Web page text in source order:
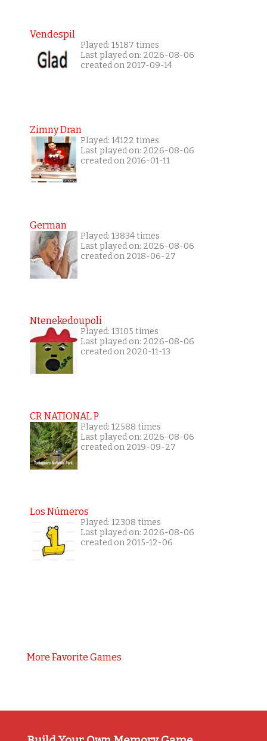
Vendespil
Played: 15187 times
Last played on: 2026-08-06
created on 2017-09-14
Zimny Dran
Played: 14122 times
Last played on: 2026-08-06
created on 2016-01-11
German
Played: 13834 times
Last played on: 2026-08-06
created on 2018-06-27
Ntenekedoupoli
Played: 13105 times
Last played on: 2026-08-06
created on 2020-11-13
CR NATIONAL P
Played: 12588 times
Last played on: 2026-08-06
created on 2019-09-27
Los Números
Played: 12308 times
Last played on: 2026-08-06
created on 2015-12-06
More Favorite Games